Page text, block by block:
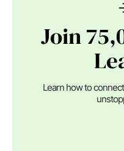
Join
Learn how to